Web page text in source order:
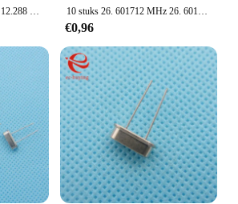
10 stks/partij 12.288 MHz 12.288 MHz 12.288 M Hz Mini Passieve Resonator Quartz HC-49S Kristaloscillator 10 stuks 26. 601712 MHz 26. 601712 MHz 26. 601712 M Hz Kristalresonator Kwartsoscillator Passief HC-49S Goede kwaliteit
€0,96